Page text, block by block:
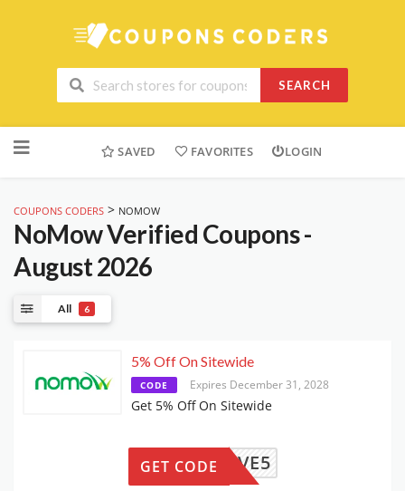
SEARCH
to
SAVED FAVORITES LOGIN
COUPONS CODERS > NOMOW
NoMowVerified Coupons -
August 2026
All 6
5% Off On Sitewide
CODE Expires December 31, 2028
Get 5% Off On Sitewide
HAVE5
GET CODE